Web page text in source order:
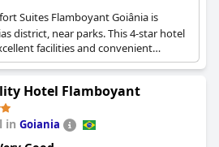
Suites Flamboyant Goiânia is
district, near parks. This 4-star hotel
facilities and convenient
its proximity to shopping and dining
Hotel Flamboyant
in Goiania